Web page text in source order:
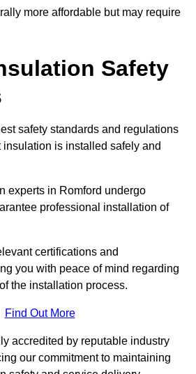
more affordable but may require
Safety
safety standards and regulations
insulation is installed safely and
experts in Romford undergo
professional installation of
certifications and
you with peace of mind regarding
the installation process.
Find Out More
accredited by reputable industry
our commitment to maintaining